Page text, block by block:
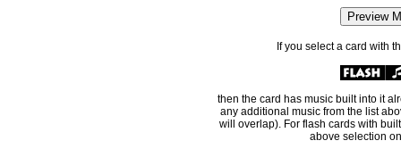
If you select a card with
then the card has music built into it
any additional music from the list
will overlap). For flash cards with
above selection